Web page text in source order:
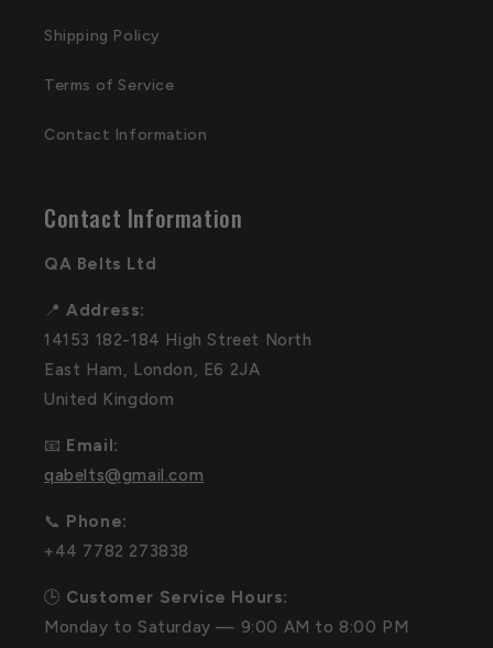
Shipping Policy
Terms of Service
Contact Information
Contact Information
QA Belts Ltd
📍Address:
14153 182-184 High Street North
East Ham, London, E6 2JA
United Kingdom
📧 Email:
qabelts@gmail.com
📞 Phone:
+44 7782 273838
🕒 Customer Service Hours:
Monday to Saturday — 9:00 AM to 8:00 PM